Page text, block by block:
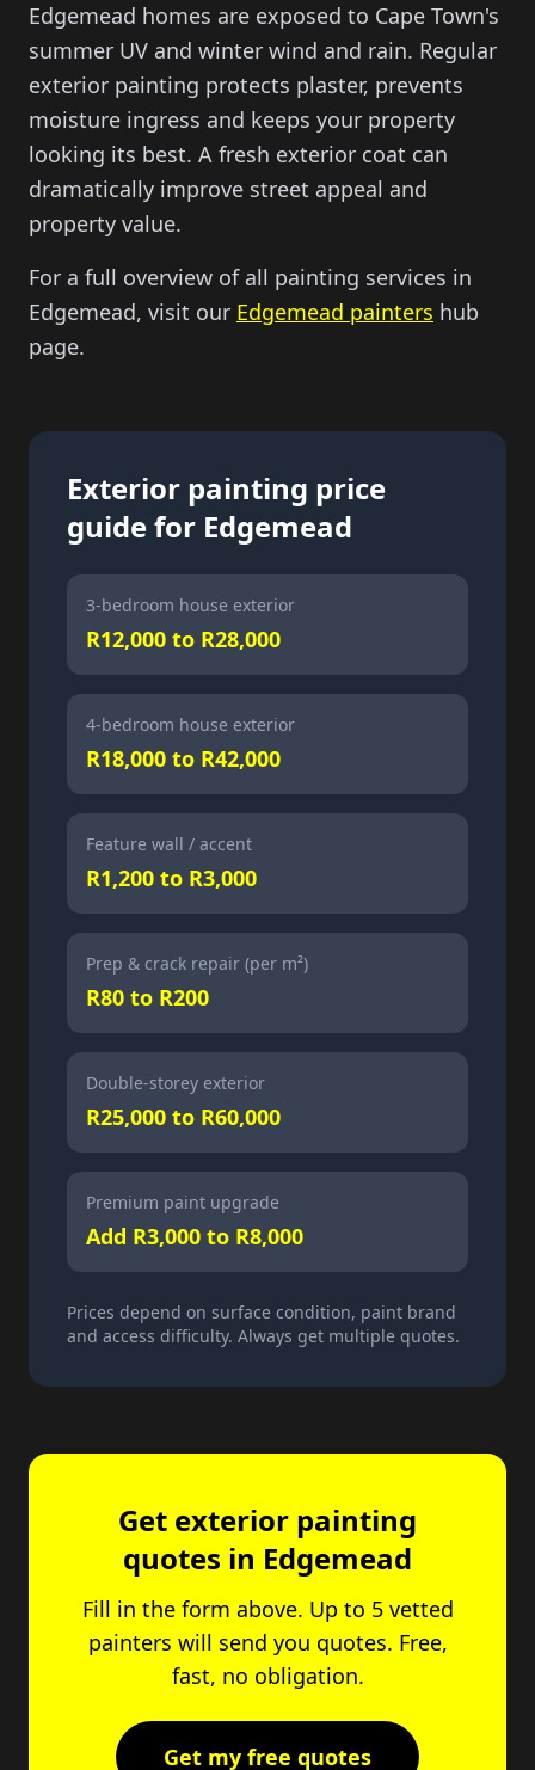
Edgemead homes are exposed to Cape Town's
summer UV and winter wind and rain. Regular
exterior painting protects plaster, prevents
moisture ingress and keeps your property
looking its best. A fresh exterior coat can
dramatically improve street appeal and
property value.
For a full overview of all painting services in
Edgemead, visit our Edgemead painters hub
page.
Exterior painting price
guide for Edgemead
3-bedroom house exterior
R12,000 to R28,000
4-bedroom house exterior
R18,000 to R42,000
Feature wall / accent
R1,200 to R3,000
Prep & crack repair (per m²)
R80 to R200
Double-storey exterior
R25,000 to R60,000
Premium paint upgrade
Add R3,000 to R8,000
Prices depend on surface condition, paint brand
and access difficulty. Always get multiple quotes.
Get exterior painting
quotes in Edgemead
Fill in the form above. Up to 5 vetted
painters will send you quotes. Free,
fast, no obligation.
Get my free quotes